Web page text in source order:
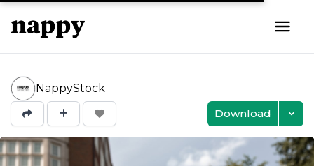
NappyStock
Download